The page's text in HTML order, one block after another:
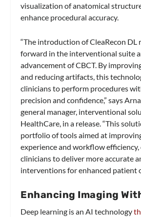
visualization of anatomical
enhance procedural accuracy.
“The introduction of CleaRecon DL
forward in the interventional suite
advancement of CBCT. By
and reducing artifacts, this
clinicians to perform procedures
precision and confidence,” says
general manager, interventional
HealthCare, in a release. “This
portfolio of tools aimed at
experience and workflow efficiency,
clinicians to deliver more accurate
interventions for enhanced patient
Enhancing Imaging
Deep learning is an AI technology